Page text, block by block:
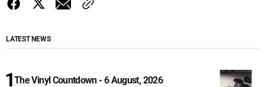
LATEST NEWS
The Vinyl Countdown - 6 August, 2026